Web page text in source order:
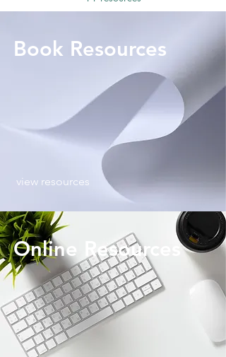
Book Resources
view resources
Online Resources